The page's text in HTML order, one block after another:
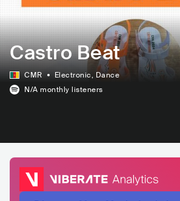
Castro Beat
CMR Electronic, Dance
N/A monthly listeners